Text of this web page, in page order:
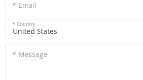
* Email
* Country
United States
* Message